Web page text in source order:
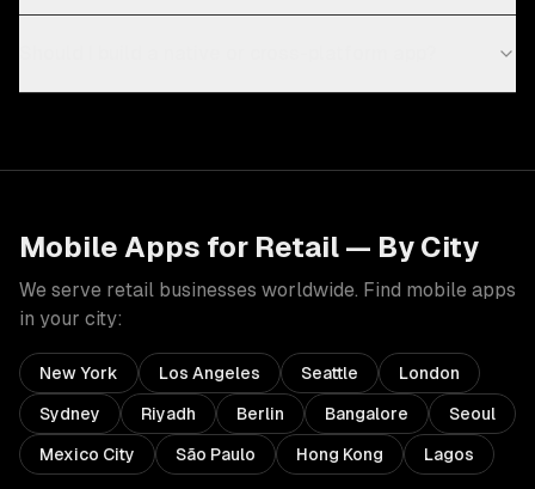
Mobile Apps for Retail — By City
We serve retail businesses worldwide. Find mobile apps
in your city:
New York Los Angeles Seattle London
Sydney Riyadh Berlin Bangalore Seoul
Mexico City São Paulo Hong Kong Lagos